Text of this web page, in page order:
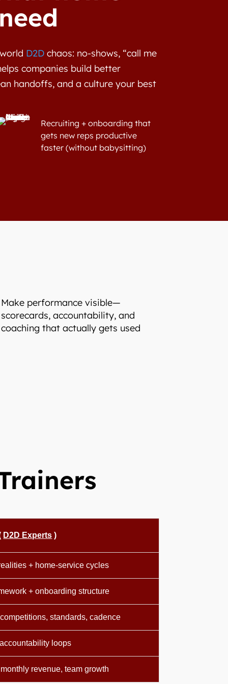
D2D chaos: no-shows, “call me
companies build better
handoffs, and a culture your best
Recruiting + onboarding that
gets new reps productive
faster (without babysitting)
Make performance visible—
scorecards, accountability, and
coaching that actually gets used
D2D Experts )
+ home-service cycles
+ onboarding structure
standards, cadence
loops
revenue, team growth